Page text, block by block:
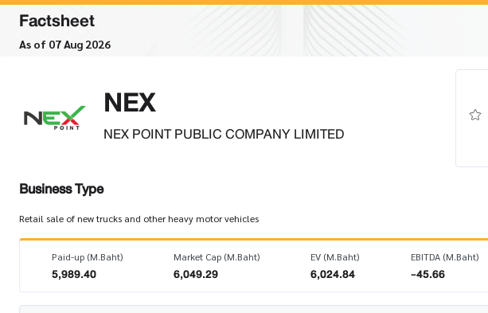
Factsheet
As of 07 Aug 2026
NEX
NEX POINT PUBLIC COMPANY LIMITED
Business Type
Retail sale of new trucks and other heavy motor vehicles
Paid-up (M.Baht)
5,989.40
Market Cap (M.Baht)
6,049.29
EV (M.Baht)
6,024.84
EBITDA (M.Baht)
-45.66